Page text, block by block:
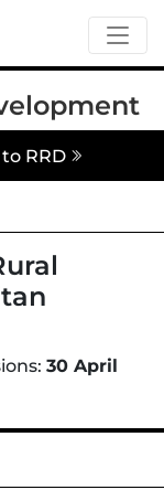
RRD
30 April